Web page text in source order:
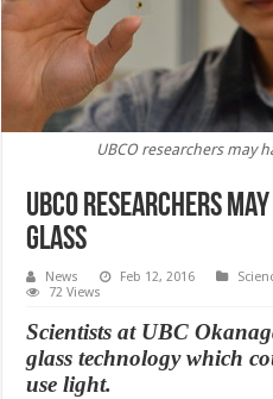
UBCO researchers may
UBCO researchers
glass
News Feb 12, 2016
72 Views
Scientists at UBC
glass technology which
use light.